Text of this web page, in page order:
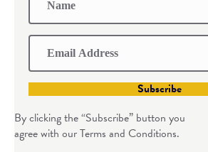
Subscribe
By clicking the “Subscribe” button you
agree with our Terms and Conditions.